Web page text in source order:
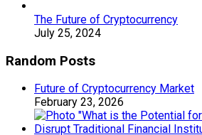
The Future of Cryptocurrency
July 25, 2024
Random Posts
Future of Cryptocurrency Market
February 23, 2026